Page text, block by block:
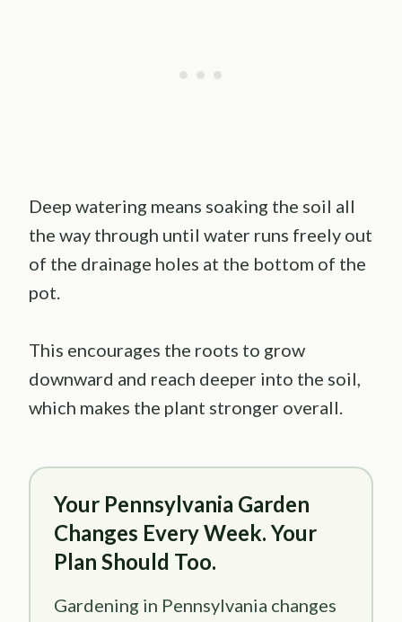
Deep watering means soaking the soil all
the way through until water runs freely out
of the drainage holes at the bottom of the
pot.
This encourages the roots to grow
downward and reach deeper into the soil,
which makes the plant stronger overall.
Your Pennsylvania Garden
Changes Every Week. Your
Plan Should Too.
Gardening in Pennsylvania changes